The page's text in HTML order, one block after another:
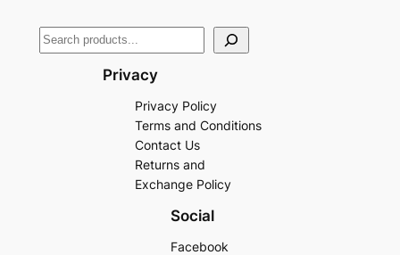
Privacy
Privacy Policy
Terms and Conditions
Contact Us
Returns and
Exchange Policy
Social
Facebook